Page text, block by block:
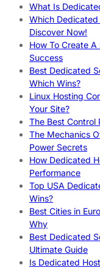
What Is
Which Dedicated
Discover Now!
How To Create
Success
Best Dedicated
Which Wins?
Linux Hosting
Your Site?
The Best Control
The Mechanics
Power Secrets
How Dedicated
Performance
Top USA
Wins?
Best Cities in
Why
Best Dedicated
Ultimate Guide
Is Dedicated